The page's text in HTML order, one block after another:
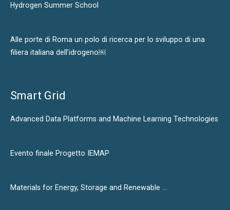
Hydrogen Summer School
Alle porte di Roma un polo di ricerca per lo sviluppo di una
filiera italiana dell’idrogeno￼
Smart Grid
Advanced Data Platforms and Machine Learning Technologies
Evento finale Progetto IEMAP
Materials for Energy, Storage and Renewable …